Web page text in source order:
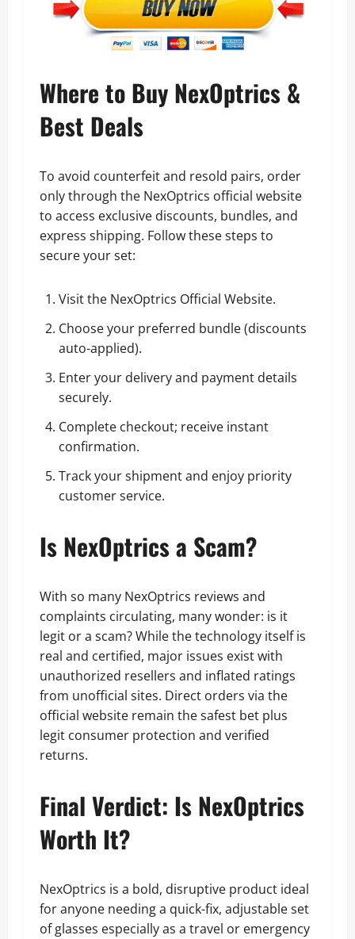
Where to Buy NexOptrics &
Best Deals
To avoid counterfeit and resold pairs, order
only through the NexOptrics official website
to access exclusive discounts, bundles, and
express shipping. Follow these steps to
secure your set:
Visit the NexOptrics Official Website.
Choose your preferred bundle (discounts
auto-applied).
Enter your delivery and payment details
securely.
Complete checkout; receive instant
confirmation.
Track your shipment and enjoy priority
customer service.
Is NexOptrics a Scam?
With so many NexOptrics reviews and
complaints circulating, many wonder: is it
legit or a scam? While the technology itself is
real and certified, major issues exist with
unauthorized resellers and inflated ratings
from unofficial sites. Direct orders via the
official website remain the safest bet plus
legit consumer protection and verified
returns.
Final Verdict: Is NexOptrics
Worth It?
NexOptrics is a bold, disruptive product ideal
for anyone needing a quick-fix, adjustable set
of glasses especially as a travel or emergency